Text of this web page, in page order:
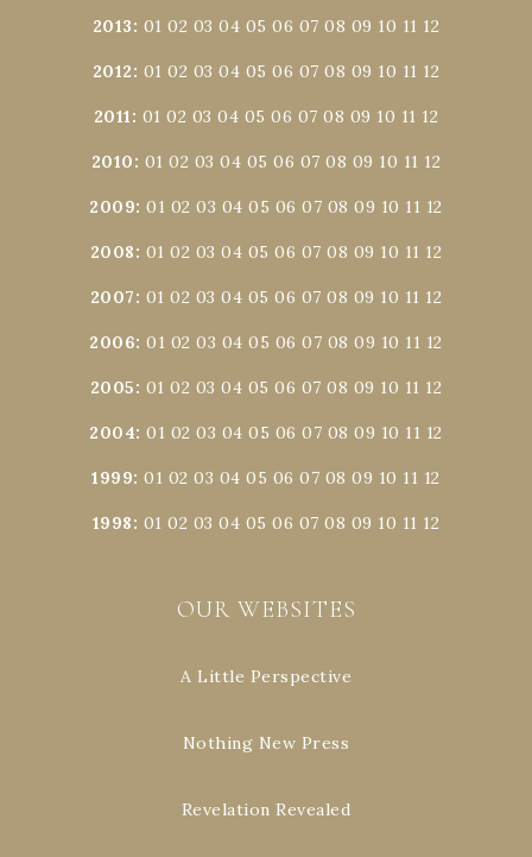
2013: 01 02 03 04 05 06 07 08 09 10 11 12
2012: 01 02 03 04 05 06 07 08 09 10 11 12
2011: 01 02 03 04 05 06 07 08 09 10 11 12
2010: 01 02 03 04 05 06 07 08 09 10 11 12
2009:01 02 03 04 05 06 07 08 09 10 11 12
2008: 01 02 03 04 05 06 07 08 09 10 11 12
2007: 01 02 03 04 05 06 07 08 09 10 11 12
2006:01 02 03 04 05 06 07 08 09 10 11 12
2005: 01 02 03 04 05 06 07 08 09 10 11 12
2004:01 02 03 04 05 06 07 08 09 10 11 12
1999:01 02 03 04 05 06 07 08 09 10 11 12
1998: 01 02 03 04 05 06 07 08 09 10 11 12
OUR WEBSITES
A Little Perspective
Nothing New Press
Revelation Revealed